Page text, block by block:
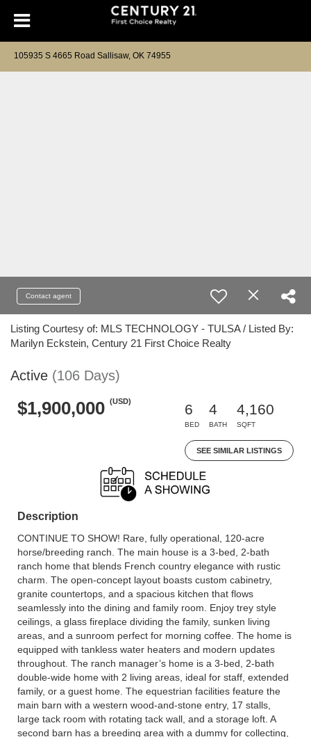
105935 S 4665 Road Sallisaw, OK 74955
Contact agent
Listing Courtesy of: MLS TECHNOLOGY - TULSA / Listed By:
Marilyn Eckstein, Century 21 First Choice Realty
Active (106 Days)
$1,900,000 (USD)
6
BED
4
BATH
4,160
SQFT
SEE SIMILAR LISTINGS
Description
CONTINUE TO SHOW! Rare, fully operational, 120-acre
horse/breeding ranch. The main house is a 3-bed, 2-bath
ranch home that blends French country elegance with rustic
charm. The open-concept layout boasts custom cabinetry,
granite countertops, and a spacious kitchen that flows
seamlessly into the dining and family room. Enjoy trey style
ceilings, a glass fireplace dividing the family, sunken living
areas, and a sunroom perfect for morning coffee. The home is
equipped with tankless water heaters and modern updates
throughout. The ranch manager’s home is a 3-bed, 2-bath
double-wide home with 2 living areas, ideal for staff, extended
family, or a guest home. The equestrian facilities feature the
main barn with a western wood-and-stone entry, 17 stalls,
large tack room with rotating tack wall, and a storage loft. A
second barn has a breeding area with a dummy for collecting,